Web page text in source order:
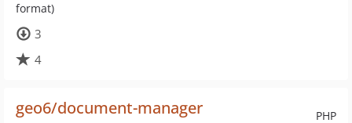
format)
3
4
PHP
geo6/document-manager